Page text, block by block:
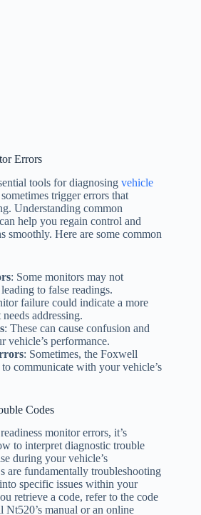
Errors
tools for diagnosing vehicle
trigger errors that
Understanding common
help you regain control and
smoothly. Here are some common
: Some monitors may not
to false readings.
failure could indicate a more
addressing.
: These can cause confusion and
vehicle’s performance.
: Sometimes, the Foxwell
communicate with your vehicle’s
Codes
monitor errors, it’s
to interpret diagnostic trouble
during your vehicle’s
are fundamentally troubleshooting
specific issues within your
retrieve a code, refer to the code
manual or an online